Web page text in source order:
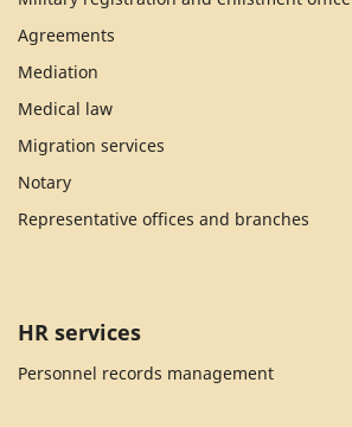
Agreements
Mediation
Medical law
Migration services
Notary
Representative offices and branches
HR services
Personnel records management